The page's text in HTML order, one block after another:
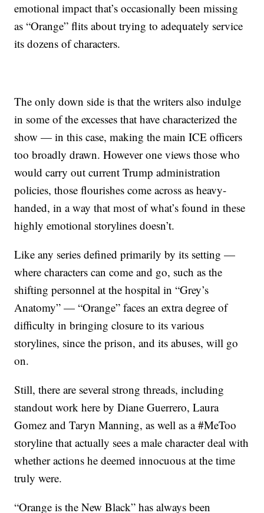
emotional impact that’s occasionally been missing
as “Orange” flits about trying to adequately service
its dozens of characters.
The only down side is that the writers also indulge
in some of the excesses that have characterized the
show — in this case, making the main ICE officers
too broadly drawn. However one views those who
would carry out current Trump administration
policies, those flourishes come across as heavy-
handed, in a way that most of what’s found in these
highly emotional storylines doesn’t.
Like any series defined primarily by its setting —
where characters can come and go, such as the
shifting personnel at the hospital in “Grey’s
Anatomy” — “Orange” faces an extra degree of
difficulty in bringing closure to its various
storylines, since the prison, and its abuses, will go
on.
Still, there are several strong threads, including
standout work here by Diane Guerrero, Laura
Gomez and Taryn Manning, as well as a #MeToo
storyline that actually sees a male character deal with
whether actions he deemed innocuous at the time
truly were.
“Orange is the New Black” has always been